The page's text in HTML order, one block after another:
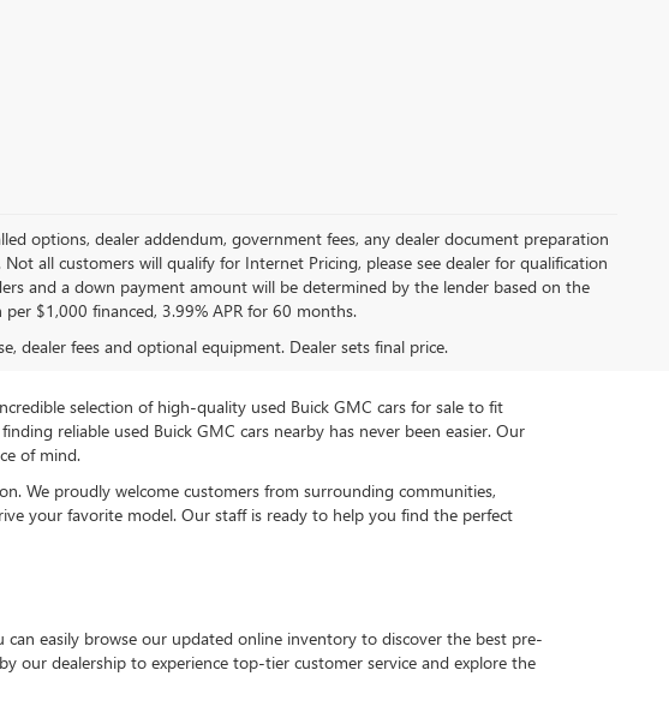
options, dealer addendum, government fees, any dealer document preparation
all customers will qualify for Internet Pricing, please see dealer for qualification
and a down payment amount will be determined by the lender based on the
$1,000 financed, 3.99% APR for 60 months.
dealer fees and optional equipment. Dealer sets final price.
selection of high-quality used Buick GMC cars for sale to fit
reliable used Buick GMC cars nearby has never been easier. Our
of mind.
We proudly welcome customers from surrounding communities,
your favorite model. Our staff is ready to help you find the perfect
easily browse our updated online inventory to discover the best pre-
our dealership to experience top-tier customer service and explore the